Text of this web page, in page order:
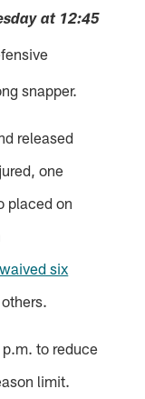
at 12:45
snapper.
released
one
placed on
six
to reduce
limit.